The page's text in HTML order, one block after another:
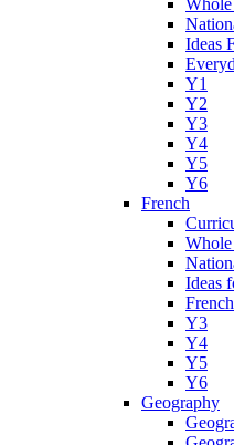
Whole
Ideas
Y1
Y2
Y3
Y4
Y5
Y6
French
Whole
Ideas
Y3
Y4
Y5
Y6
Geography